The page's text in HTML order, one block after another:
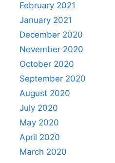
February 2021
January 2021
December 2020
November 2020
October 2020
September 2020
August 2020
July 2020
May 2020
April 2020
March 2020